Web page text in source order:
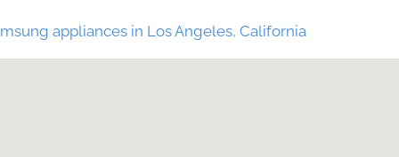
appliances in Los Angeles, California